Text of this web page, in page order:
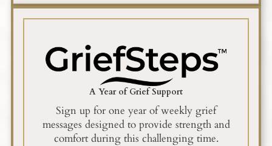
A Year of Grief Support
Sign up for one year of weekly grief
messages designed to provide strength and
comfort during this challenging time.